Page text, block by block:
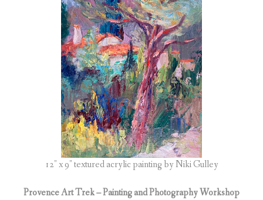
ITEMS)
12″ x 9″ textured acrylic painting by Niki Gulley
Provence Art Trek – Painting and Photography Workshop